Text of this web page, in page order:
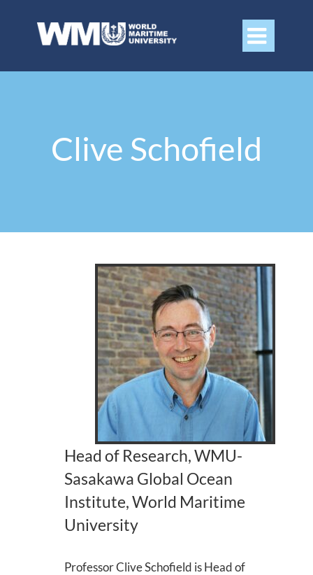

Clive Schofield
Head of Research, WMU-
Sasakawa Global Ocean
Institute, World Maritime
University
Professor Clive Schofield is Head of